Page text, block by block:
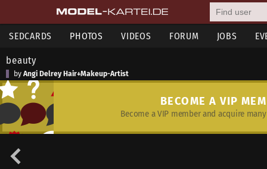
SEDCARDS PHOTOS VIDEOS FORUM JOBS
beauty
by Angi Delrey Hair+Makeup-Artist
BECOME A VIP
Become a VIP member and acquire